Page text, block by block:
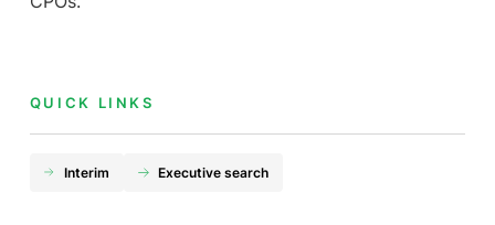
QUICK LINKS
Interim Executive search